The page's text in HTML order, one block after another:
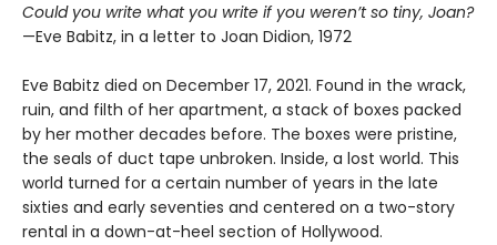
Could you write what you write if you weren’t so tiny, Joan?
—Eve Babitz, in a letter to Joan Didion, 1972
Eve Babitz died on December 17, 2021. Found in the wrack,
ruin, and filth of her apartment, a stack of boxes packed
by her mother decades before. The boxes were pristine,
the seals of duct tape unbroken. Inside, a lost world. This
world turned for a certain number of years in the late
sixties and early seventies and centered on a two-story
rental in a down-at-heel section of Hollywood.